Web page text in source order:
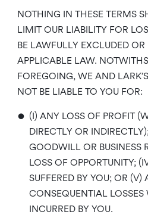
NOTHING IN THESE TERMS
LIMIT OUR LIABILITY FOR
BE LAWFULLY EXCLUDED
APPLICABLE LAW.
FOREGOING, WE AND
NOT BE LIABLE TO YOU FOR:
• (I) ANY LOSS OF PROFIT
DIRECTLY OR
GOODWILL OR BUSINESS
LOSS OF OPPORTUNITY;
SUFFERED BY YOU; OR (V)
CONSEQUENTIAL
INCURRED BY YOU.